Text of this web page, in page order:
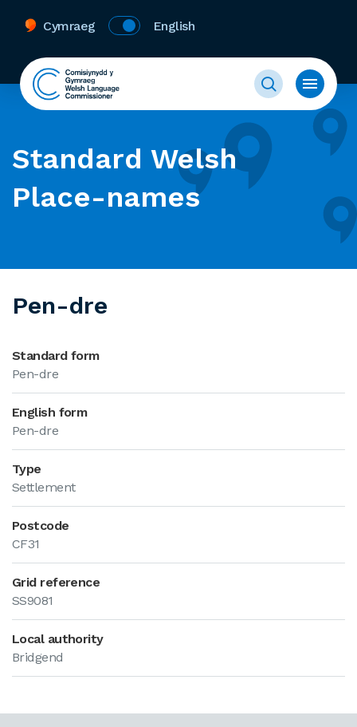
Cymraeg English
Standard Welsh
Place-names
Pen-dre
Standard form
Pen-dre
English form
Pen-dre
Type
Settlement
Postcode
CF31
Grid reference
SS9081
Local authority
Bridgend